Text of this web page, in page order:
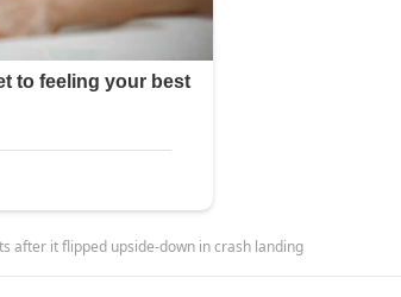
after it flipped upside-down in crash landing